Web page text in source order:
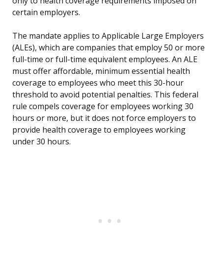
certain employers.
The mandate applies to Applicable Large Employers
(ALEs), which are companies that employ 50 or more
full-time or full-time equivalent employees. An ALE
must offer affordable, minimum essential health
coverage to employees who meet this 30-hour
threshold to avoid potential penalties. This federal
rule compels coverage for employees working 30
hours or more, but it does not force employers to
provide health coverage to employees working
under 30 hours.